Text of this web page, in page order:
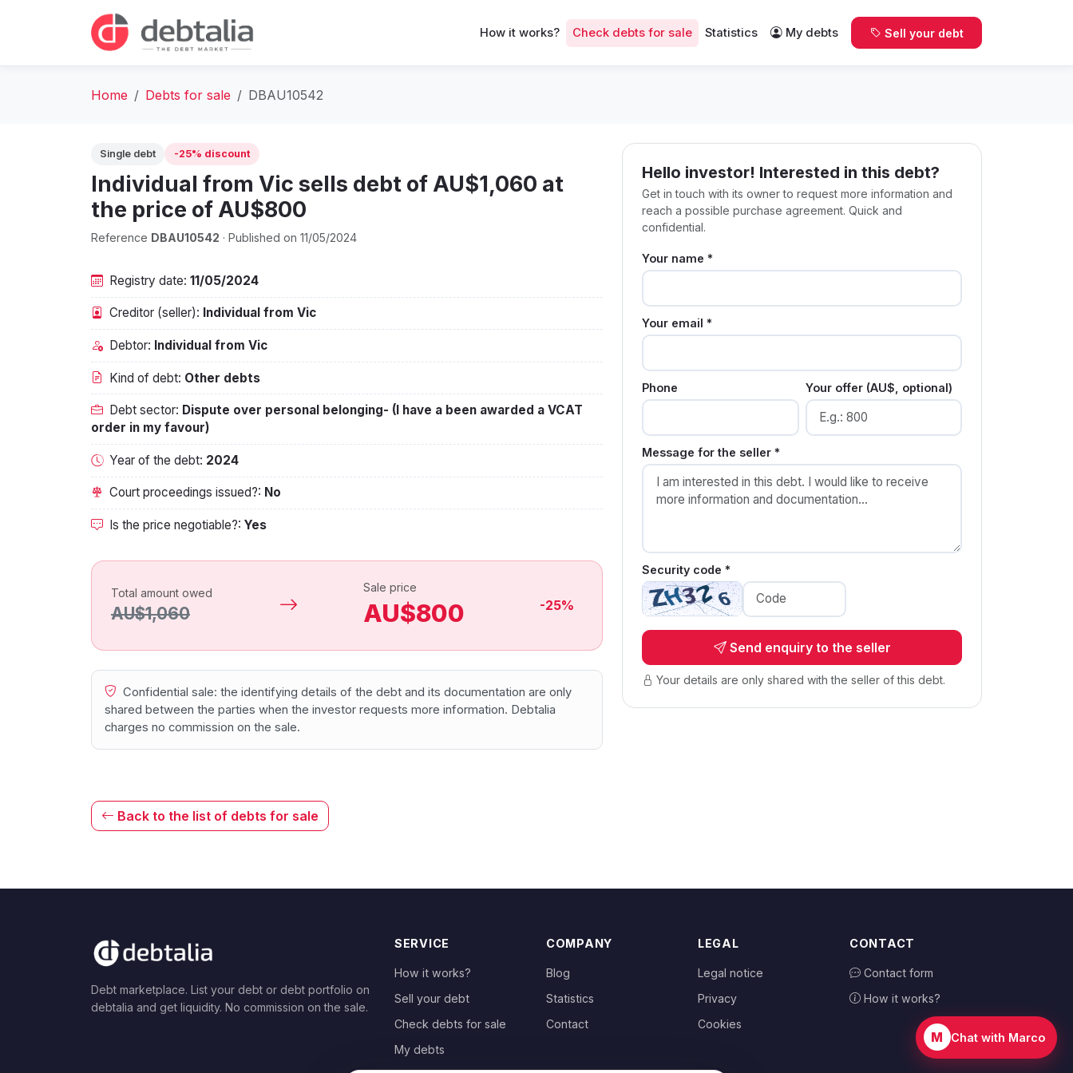
How it works? Check debts for sale Statistics My debts Sell your debt
Home Debts for sale DBAU10542
Single debt -25% discount
Individual from Vic sells debt of AU$1,060 at
the price of AU$800
Reference DBAU10542 · Published on 11/05/2024
Registry date: 11/05/2024
Creditor (seller): Individual from Vic
Debtor: Individual from Vic
Kind of debt: Other debts
Debt sector: Dispute over personal belonging- (I have a been awarded a VCAT
order in my favour)
Year of the debt: 2024
Court proceedings issued?: No
Is the price negotiable?: Yes
Total amount owed
AU$1,060
Sale price
AU$800 -25%
Confidential sale: the identifying details of the debt and its documentation are only
shared between the parties when the investor requests more information. Debtalia
charges no commission on the sale.
Hello investor! Interested in this debt?
Get in touch with its owner to request more information and
reach a possible purchase agreement. Quick and
confidential.
Your name *
Your email *
Phone Your offer (AU$, optional)
Message for the seller *
Security code *
Send enquiry to the seller
Your details are only shared with the seller of this debt.
Back to the list of debts for sale
Debt marketplace. List your debt or debt portfolio on
debtalia and get liquidity. No commission on the sale.
SERVICE
How it works?
Sell your debt
Check debts for sale
My debts
COMPANY
Blog
Statistics
Contact
LEGAL
Legal notice
Privacy
Cookies
CONTACT
Contact form
How it works?
M Chat with Marco